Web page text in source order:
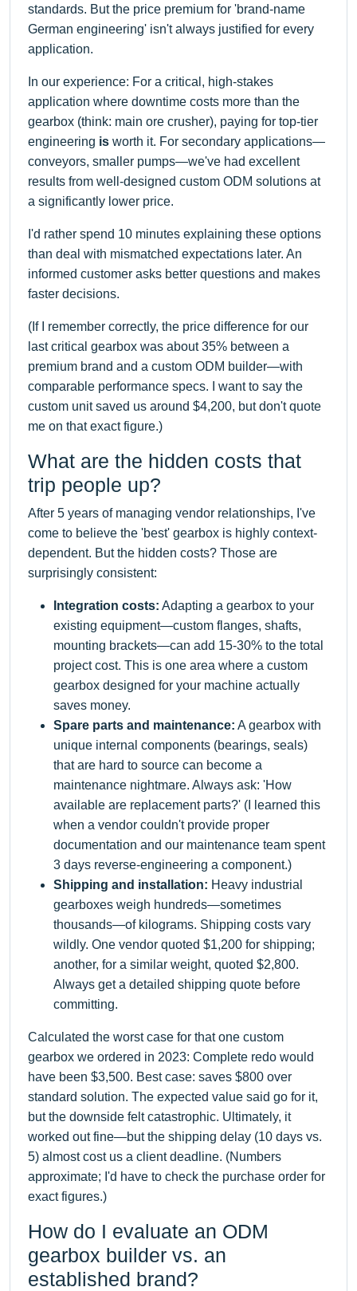
standards. But the price premium for 'brand-name
German engineering' isn't always justified for every
application.
In our experience: For a critical, high-stakes
application where downtime costs more than the
gearbox (think: main ore crusher), paying for top-tier
engineering is worth it. For secondary applications—
conveyors, smaller pumps—we've had excellent
results from well-designed custom ODM solutions at
a significantly lower price.
I'd rather spend 10 minutes explaining these options
than deal with mismatched expectations later. An
informed customer asks better questions and makes
faster decisions.
(If I remember correctly, the price difference for our
last critical gearbox was about 35% between a
premium brand and a custom ODM builder—with
comparable performance specs. I want to say the
custom unit saved us around $4,200, but don't quote
me on that exact figure.)
What are the hidden costs that
trip people up?
After 5 years of managing vendor relationships, I've
come to believe the 'best' gearbox is highly context-
dependent. But the hidden costs? Those are
surprisingly consistent:
Integration costs: Adapting a gearbox to your
existing equipment—custom flanges, shafts,
mounting brackets—can add 15-30% to the total
project cost. This is one area where a custom
gearbox designed for your machine actually
saves money.
Spare parts and maintenance: A gearbox with
unique internal components (bearings, seals)
that are hard to source can become a
maintenance nightmare. Always ask: 'How
available are replacement parts?' (I learned this
when a vendor couldn't provide proper
documentation and our maintenance team spent
3 days reverse-engineering a component.)
Shipping and installation: Heavy industrial
gearboxes weigh hundreds—sometimes
thousands—of kilograms. Shipping costs vary
wildly. One vendor quoted $1,200 for shipping;
another, for a similar weight, quoted $2,800.
Always get a detailed shipping quote before
committing.
Calculated the worst case for that one custom
gearbox we ordered in 2023: Complete redo would
have been $3,500. Best case: saves $800 over
standard solution. The expected value said go for it,
but the downside felt catastrophic. Ultimately, it
worked out fine—but the shipping delay (10 days vs.
5) almost cost us a client deadline. (Numbers
approximate; I'd have to check the purchase order for
exact figures.)
How do I evaluate an ODM
gearbox builder vs. an
established brand?